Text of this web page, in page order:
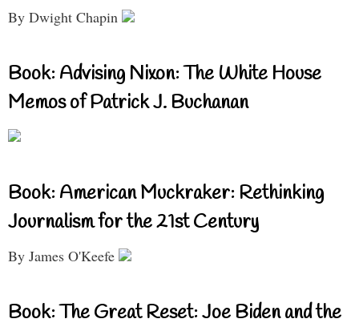
By Dwight Chapin
Book: Advising Nixon: The White House
Memos of Patrick J. Buchanan
Book: American Muckraker: Rethinking
Journalism for the 21st Century
By James O'Keefe
Book: The Great Reset: Joe Biden and the